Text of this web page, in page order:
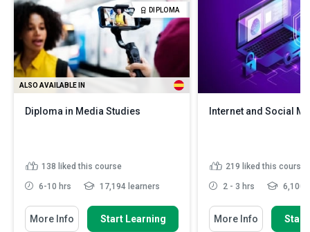
DIPLOMA
ALSO AVAILABLE IN
Diploma in Media Studies
138 liked this course
6-10 hrs 17,194 learners
More Info Start Learning
Internet and Social
219 liked this course
2 - 3 hrs 6,100
More Info Start